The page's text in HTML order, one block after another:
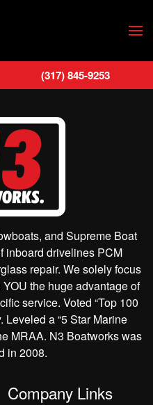
(317) 845-9253
and Supreme Boat
inboard drivelines PCM
repair. We solely focus
the huge advantage of
service. Voted “Top 100
Leveled a “5 Star Marine
MRAA. N3 Boatworks was
in 2008.
Company Links